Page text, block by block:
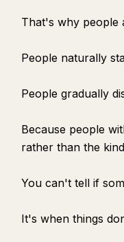
That's why people
People naturally
People gradually
Because people
rather than the
You can't tell if
It's when things